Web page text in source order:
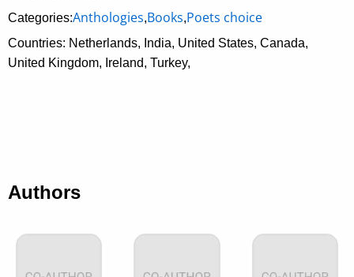
Categories:Anthologies,Books,Poets choice
Countries: Netherlands, India, United States, Canada,
United Kingdom, Ireland, Turkey,
Authors